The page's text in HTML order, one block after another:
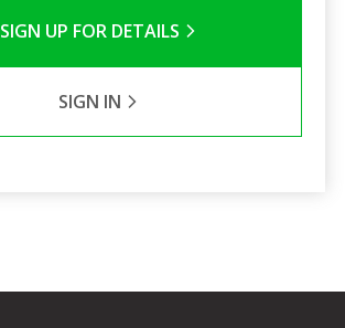
SIGN UP FOR DETAILS
SIGN IN